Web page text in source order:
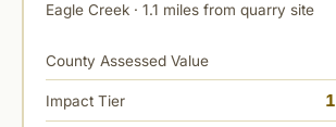
Eagle Creek · 1.1 miles from quarry site
County Assessed Value
Impact Tier